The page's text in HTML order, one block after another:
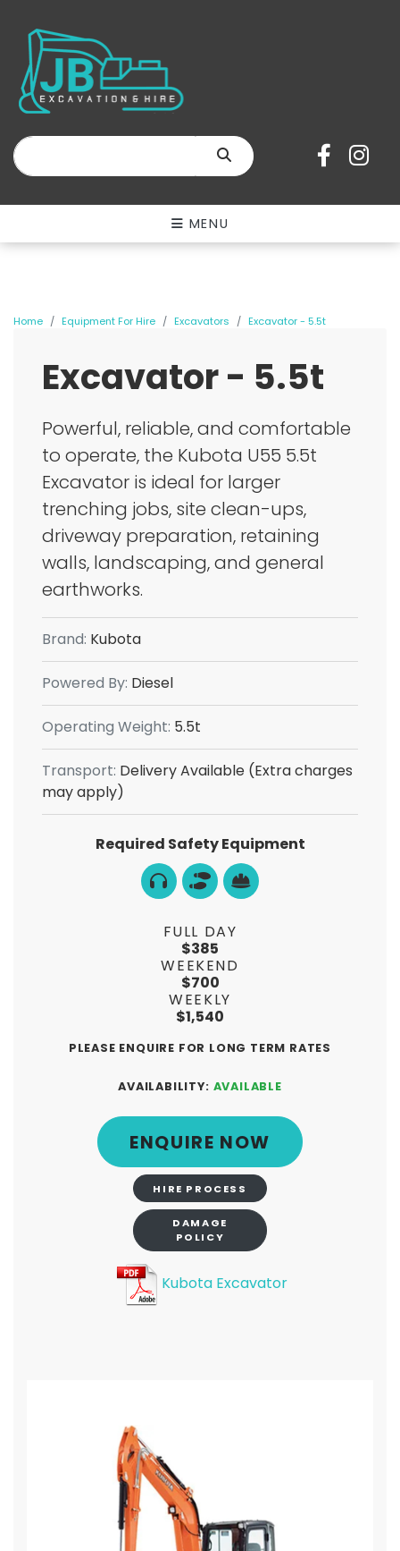
SEARCH
MENU
Home Equipment For Hire Excavators Excavator - 5.5t
Excavator - 5.5t
Powerful, reliable, and comfortable
to operate, the Kubota U55 5.5t
Excavator is ideal for larger
trenching jobs, site clean-ups,
driveway preparation, retaining
walls, landscaping, and general
earthworks.
Brand: Kubota
Powered By: Diesel
Operating Weight: 5.5t
Transport: Delivery Available (Extra charges
may apply)
Required Safety Equipment
FULL DAY
$385
WEEKEND
$700
WEEKLY
$1,540
PLEASE ENQUIRE FOR LONG TERM RATES
AVAILABILITY: AVAILABLE
ENQUIRE NOW
HIRE PROCESS
DAMAGE
POLICY
Kubota Excavator